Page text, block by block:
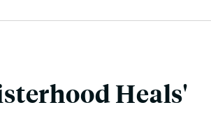
Heals'